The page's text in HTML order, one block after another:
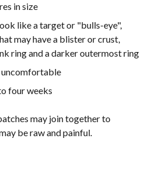
in size
like a target or "bulls-eye",
may have a blister or crust,
ring and a darker outermost ring
four weeks
may join together to
be raw and painful.